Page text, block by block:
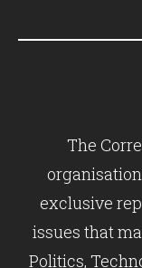
The
exclusive
issues that
Politics,